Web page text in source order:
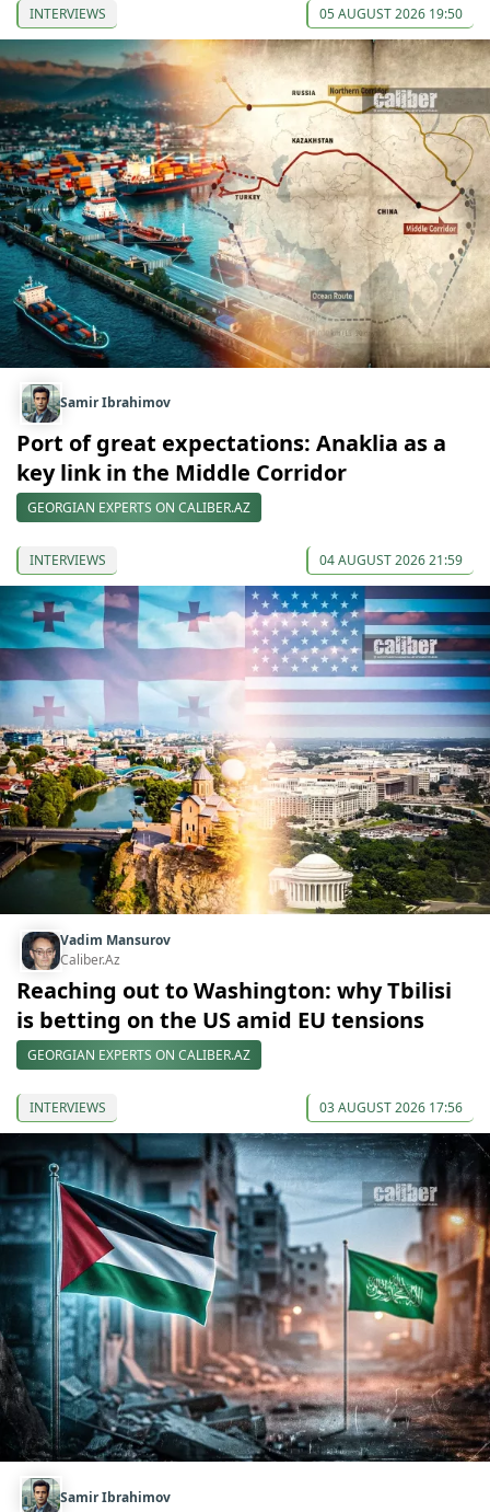
INTERVIEWS 05 AUGUST 2026 19:50
Samir Ibrahimov
Port of great expectations: Anaklia as a
key link in the Middle Corridor
GEORGIAN EXPERTS ON CALIBER.AZ
INTERVIEWS 04 AUGUST 2026 21:59
Vadim Mansurov
Caliber.Az
Reaching out to Washington: why Tbilisi
is betting on the US amid EU tensions
GEORGIAN EXPERTS ON CALIBER.AZ
INTERVIEWS 03 AUGUST 2026 17:56
Samir Ibrahimov